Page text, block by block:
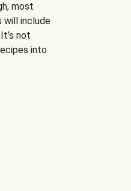
most
will include
not
into